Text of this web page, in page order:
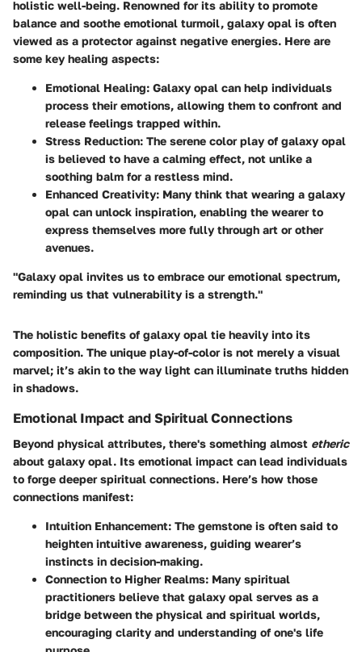
holistic well-being. Renowned for its ability to promote
balance and soothe emotional turmoil, galaxy opal is often
viewed as a protector against negative energies. Here are
some key healing aspects:
Emotional Healing: Galaxy opal can help individuals
process their emotions, allowing them to confront and
release feelings trapped within.
Stress Reduction: The serene color play of galaxy opal
is believed to have a calming effect, not unlike a
soothing balm for a restless mind.
Enhanced Creativity: Many think that wearing a galaxy
opal can unlock inspiration, enabling the wearer to
express themselves more fully through art or other
avenues.
"Galaxy opal invites us to embrace our emotional spectrum,
reminding us that vulnerability is a strength."
The holistic benefits of galaxy opal tie heavily into its
composition. The unique play-of-color is not merely a visual
marvel; it’s akin to the way light can illuminate truths hidden
in shadows.
Emotional Impact and Spiritual Connections
Beyond physical attributes, there's something almost etheric
about galaxy opal. Its emotional impact can lead individuals
to forge deeper spiritual connections. Here’s how those
connections manifest:
Intuition Enhancement: The gemstone is often said to
heighten intuitive awareness, guiding wearer’s
instincts in decision-making.
Connection to Higher Realms: Many spiritual
practitioners believe that galaxy opal serves as a
bridge between the physical and spiritual worlds,
encouraging clarity and understanding of one's life